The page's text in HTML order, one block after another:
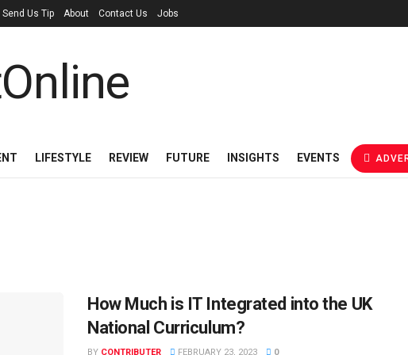
Send Us Tip About Contact Us Jobs
LIFESTYLE REVIEW FUTURE INSIGHTS EVENTS
How Much is IT Integrated into the UK
National Curriculum?
BY CONTRIBUTER FEBRUARY 23, 2023 0